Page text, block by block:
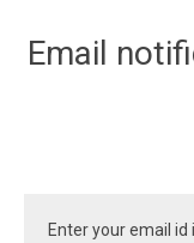
Email
Enter your email